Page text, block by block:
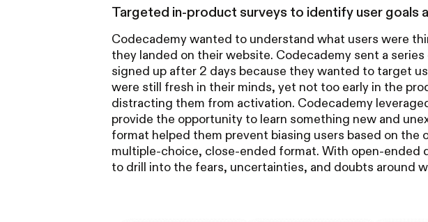
Targeted in‑product surveys to identify user goals
Codecademy wanted to understand what users were
they landed on their website. Codecademy sent a
signed up after 2 days because they wanted to target
were still fresh in their minds, yet not too early in the
distracting them from activation. Codecademy
provide the opportunity to learn something new and
format helped them prevent biasing users based on the
multiple-choice, close-ended format. With open-ended
to drill into the fears, uncertainties, and doubts around